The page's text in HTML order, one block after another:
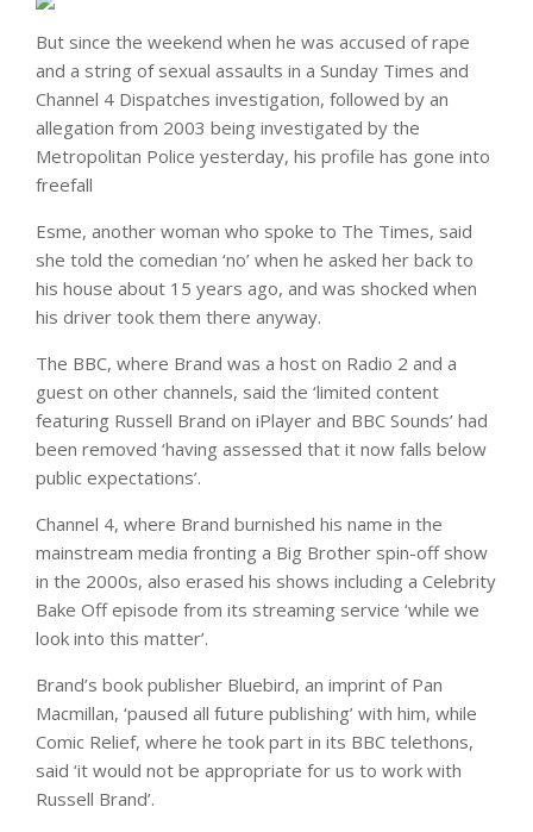
But since the weekend when he was accused of rape
and a string of sexual assaults in a Sunday Times and
Channel 4 Dispatches investigation, followed by an
allegation from 2003 being investigated by the
Metropolitan Police yesterday, his profile has gone into
freefall
Esme, another woman who spoke to The Times, said
she told the comedian ‘no’ when he asked her back to
his house about 15 years ago, and was shocked when
his driver took them there anyway.
The BBC, where Brand was a host on Radio 2 and a
guest on other channels, said the ‘limited content
featuring Russell Brand on iPlayer and BBC Sounds’ had
been removed ‘having assessed that it now falls below
public expectations’.
Channel 4, where Brand burnished his name in the
mainstream media fronting a Big Brother spin-off show
in the 2000s, also erased his shows including a Celebrity
Bake Off episode from its streaming service ‘while we
look into this matter’.
Brand’s book publisher Bluebird, an imprint of Pan
Macmillan, ‘paused all future publishing’ with him, while
Comic Relief, where he took part in its BBC telethons,
said ‘it would not be appropriate for us to work with
Russell Brand’.